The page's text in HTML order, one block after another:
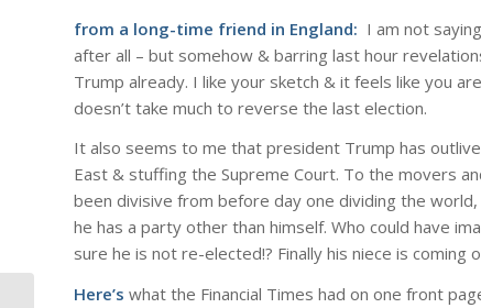
from a long-time friend in England: I am not
after all – but somehow & barring last hour
Trump already. I like your sketch & it feels like you
doesn’t take much to reverse the last election.
It also seems to me that president Trump has
East & stuffing the Supreme Court. To the movers
been divisive from before day one dividing the
he has a party other than himself. Who could have
sure he is not re-elected!? Finally his niece is
Here’s what the Financial Times had on one front